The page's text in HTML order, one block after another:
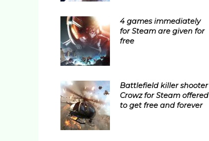
4 games immediately
for Steam are given for
free
Battlefield killer shooter
Crowz for Steam offered
to get free and forever